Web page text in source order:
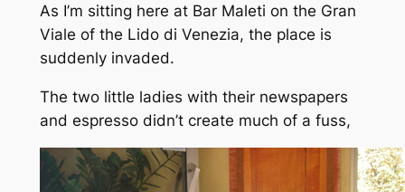
As I’m sitting here at Bar Maleti on the Gran
Viale of the Lido di Venezia, the place is
suddenly invaded.
The two little ladies with their newspapers
and espresso didn’t create much of a fuss,